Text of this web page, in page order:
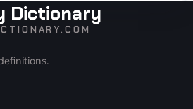
Dictionary